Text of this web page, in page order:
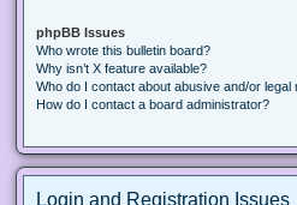
phpBB Issues
Who wrote this bulletin board?
Why isn’t X feature available?
Who do I contact about abusive and/or
How do I contact a board administrator?
Login and Registration Issues